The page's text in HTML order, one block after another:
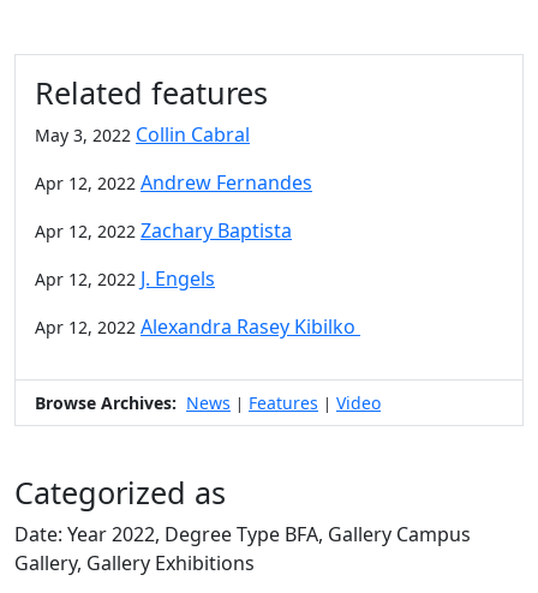
Related features
May 3, 2022 Collin Cabral
Apr 12, 2022 Andrew Fernandes
Apr 12, 2022 Zachary Baptista
Apr 12, 2022 J. Engels
Apr 12, 2022 Alexandra Rasey Kibilko
Browse Archives: News | Features | Video
Categorized as
Date: Year 2022, Degree Type BFA, Gallery Campus
Gallery, Gallery Exhibitions